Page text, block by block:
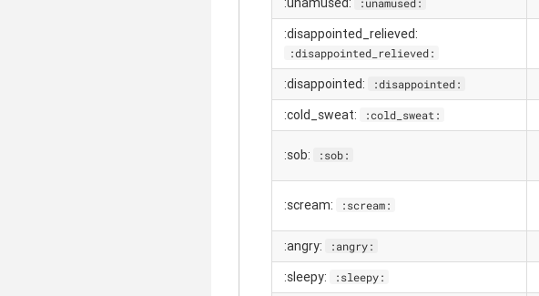
:disappointed_relieved:
:disappointed_relieved:
:disappointed: :disappointed:
:cold_sweat: :cold_sweat:
:sob: :sob:
:scream: :scream:
:angry: :angry:
:sleepy: :sleepy: